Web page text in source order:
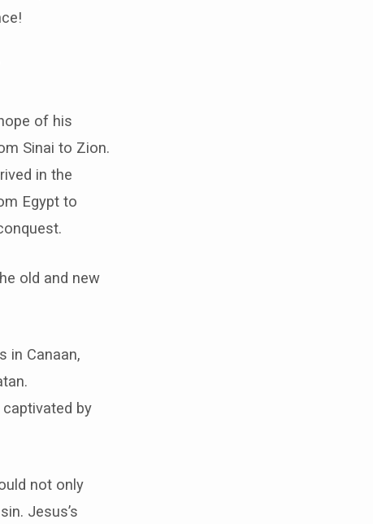
of his
Sinai to Zion.
in the
Egypt to
old and new
in Canaan,
captivated by
not only
Jesus’s